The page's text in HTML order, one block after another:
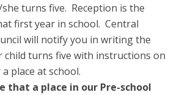
turns five. Reception is the
first year in school. Central
will notify you in writing the
child turns five with instructions on
place at school.
that a place in our Pre-school